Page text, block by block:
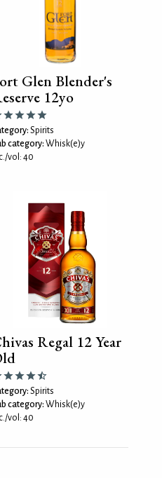
Glen Blender's
12yo
Spirits
category: Whisk(e)y
vol: 40
Regal 12 Year
Spirits
category: Whisk(e)y
vol: 40